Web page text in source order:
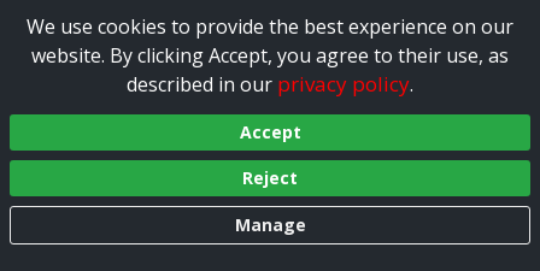
We use cookies to provide the best experience on our
website. By clicking Accept, you agree to their use, as
described in our privacy policy.
Accept
Reject
Manage